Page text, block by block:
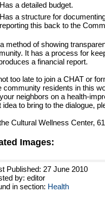
Has a detailed budget.
Has a structure for
reporting this back to the
method of showing
It has a process for
a financial report.
too late to join a CHAT or
community residents in this
neighbors on a health-
idea to bring to the dialogue,
Cultural Wellness Center,
Images:
Published: 27 June 2010
by: editor
in section: Health